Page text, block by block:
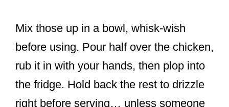
Mix those up in a bowl, whisk-wish
before using. Pour half over the chicken,
rub it in with your hands, then plop into
the fridge. Hold back the rest to drizzle
right before serving… unless someone